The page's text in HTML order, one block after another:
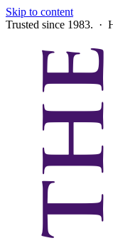
Skip to content
Trusted since 1983. ·